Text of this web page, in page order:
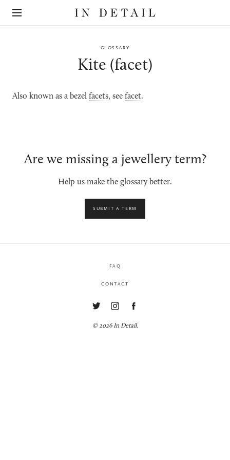
Detail
online
GLOSSARY
Kite (facet)
Also known as a bezel facets, see facet.
Are we missing a jewellery term?
Help us make the glossary better.
SUBMIT A TERM
FAQ
CONTACT
© 2026 In Detail.